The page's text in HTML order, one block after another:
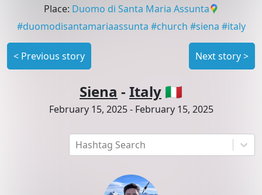
Hashtag Search
Place: Duomo di Santa Maria Assunta
#duomodisantamariaassunta #church #siena #italy
< Previous story Next story>
Siena - Italy 🇮🇹
February 15, 2025- February 15, 2025